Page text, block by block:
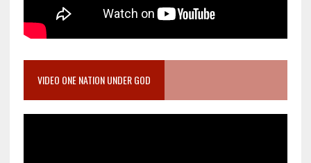
VIDEO ONE NATION UNDER GOD